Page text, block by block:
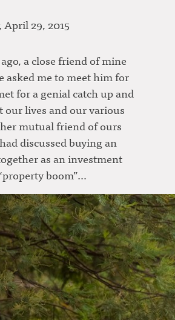
April 29, 2015
a close friend of mine
asked me to meet him for
for a genial catch up and
our lives and our various
mutual friend of ours
discussed buying an
as an investment
boom”…